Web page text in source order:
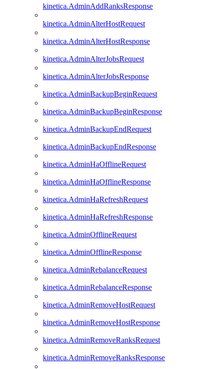
kinetica.AdminAddRanksResponse
kinetica.AdminAlterHostRequest
kinetica.AdminAlterHostResponse
kinetica.AdminAlterJobsRequest
kinetica.AdminAlterJobsResponse
kinetica.AdminBackupBeginRequest
kinetica.AdminBackupBeginResponse
kinetica.AdminBackupEndRequest
kinetica.AdminBackupEndResponse
kinetica.AdminHaOfflineRequest
kinetica.AdminHaOfflineResponse
kinetica.AdminHaRefreshRequest
kinetica.AdminHaRefreshResponse
kinetica.AdminOfflineRequest
kinetica.AdminOfflineResponse
kinetica.AdminRebalanceRequest
kinetica.AdminRebalanceResponse
kinetica.AdminRemoveHostRequest
kinetica.AdminRemoveHostResponse
kinetica.AdminRemoveRanksRequest
kinetica.AdminRemoveRanksResponse